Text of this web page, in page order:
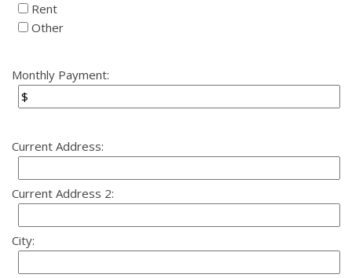
Rent
Other
Monthly Payment:
Current Address:
Current Address 2:
City: